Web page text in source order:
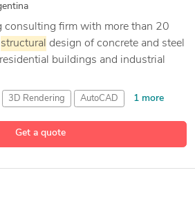
Get a quote
consulting firm with more than 20
structural design of concrete and steel
buildings and industrial
3D Rendering AutoCAD 1 more